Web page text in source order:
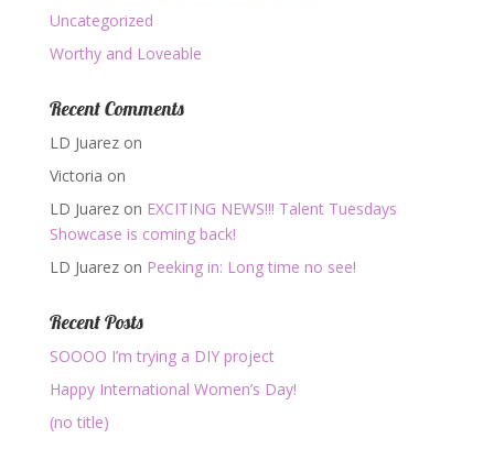
Uncategorized
Worthy and Loveable
Recent Comments
LD Juarezon
Victoria on
LD Juarezon EXCITING NEWS!!! Talent Tuesdays
Showcase is coming back!
LD Juarezon Peeking in: Long time no see!
Recent Posts
SOOOO I’m trying a DIY project
Happy International Women’s Day!
(no title)